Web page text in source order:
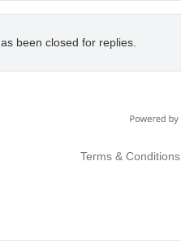
been closed for replies.
Terms & Conditions